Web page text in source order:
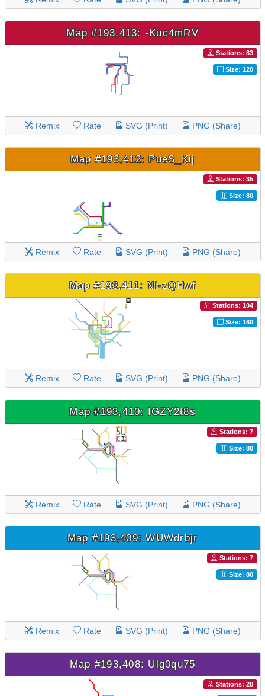
Map #193,413: -Kuc4mRV
Stations: 83
Size: 120
Remix Rate SVG (Print) PNG (Share)
Map #193,412: PueS_Kij
Stations: 35
Size: 80
Remix Rate SVG (Print) PNG (Share)
Map #193,411: Ni-zQHwf
Stations: 104
Size: 160
Remix Rate SVG (Print) PNG (Share)
Map #193,410: IGZY2t8s
Stations: 7
Size: 80
Remix Rate SVG (Print) PNG (Share)
Map #193,409: WUWdrbjr
Stations: 7
Size: 80
Remix Rate SVG (Print) PNG (Share)
Map #193,408: Ulg0qu75
Stations: 20